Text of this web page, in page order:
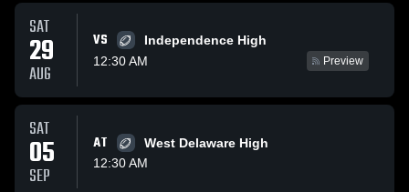
SAT
29
AUG
VS
Independence High
12:30 AM
Preview
SAT
05
SEP
AT
West Delaware High
12:30 AM